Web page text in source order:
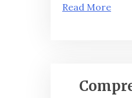
Read More